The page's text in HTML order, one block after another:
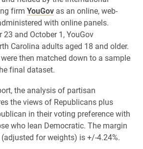
firm YouGov as an online, web-
with online panels.
23 and October 1, YouGov
Carolina adults aged 18 and older.
then matched down to a sample
final dataset.
the analysis of partisan
the views of Republicans plus
in their voting preference with
who lean Democratic. The margin
for weights) is +/-4.24%.